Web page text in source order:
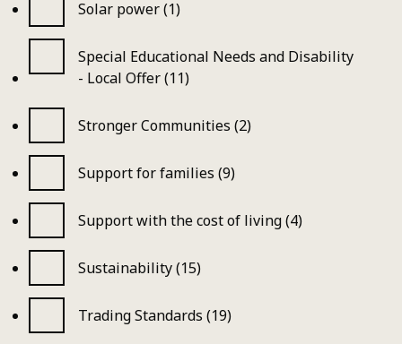
Solar power (1)
Special Educational Needs and Disability
- Local Offer (11)
Stronger Communities (2)
Support for families (9)
Support with the cost of living (4)
Sustainability (15)
Trading Standards (19)